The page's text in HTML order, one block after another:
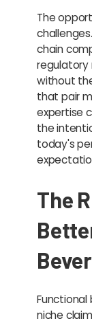
The
chain
regulatory
without
that pair
expertise
the
today's
The
niche